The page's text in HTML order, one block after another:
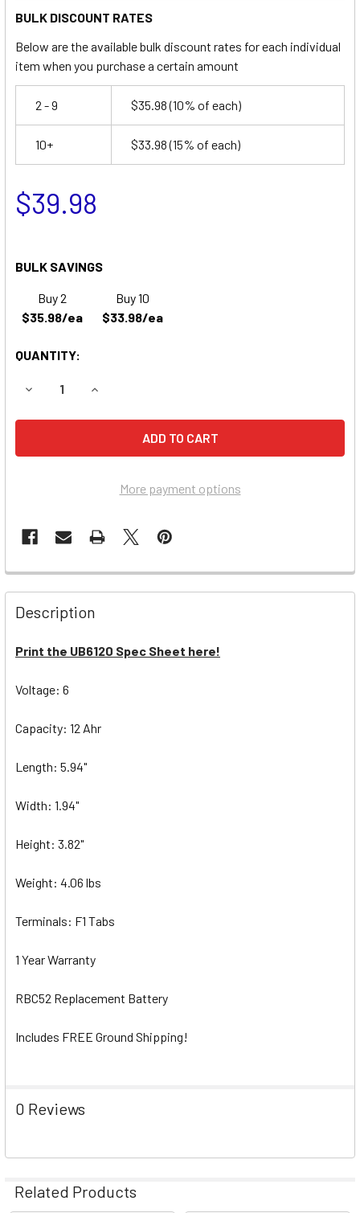
BULK DISCOUNT RATES
Below are the available bulk discount rates for each individual
item when you purchase a certain amount
2 - 9 $35.98(10% of each)
10+ $33.98(15% of each)
$39.98
BULK SAVINGS
Buy 2
$35.98/ea
Buy 10
$33.98/ea
QUANTITY:
DECREASE QUANTITY OF LIGHTALARMS 605P1
INCREASE QUANTITY OF LIGHTALARMS 605P1
More payment options
Description
Print the UB6120 Spec Sheet here!
Voltage: 6
Capacity: 12 Ahr
Length: 5.94"
Width: 1.94"
Height: 3.82"
Weight: 4.06 lbs
Terminals: F1 Tabs
1 Year Warranty
RBC52 Replacement Battery
Includes FREE Ground Shipping!
0 Reviews
Related Products